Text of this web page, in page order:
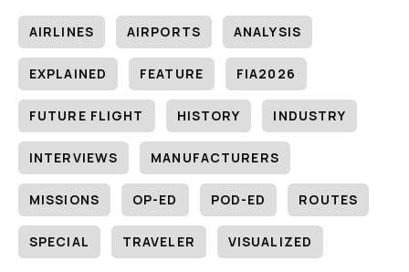
AIRLINES AIRPORTS ANALYSIS
EXPLAINED FEATURE FIA2026
FUTURE FLIGHT HISTORY INDUSTRY
INTERVIEWS MANUFACTURERS
MISSIONS OP-ED POD-ED ROUTES
SPECIAL TRAVELER VISUALIZED